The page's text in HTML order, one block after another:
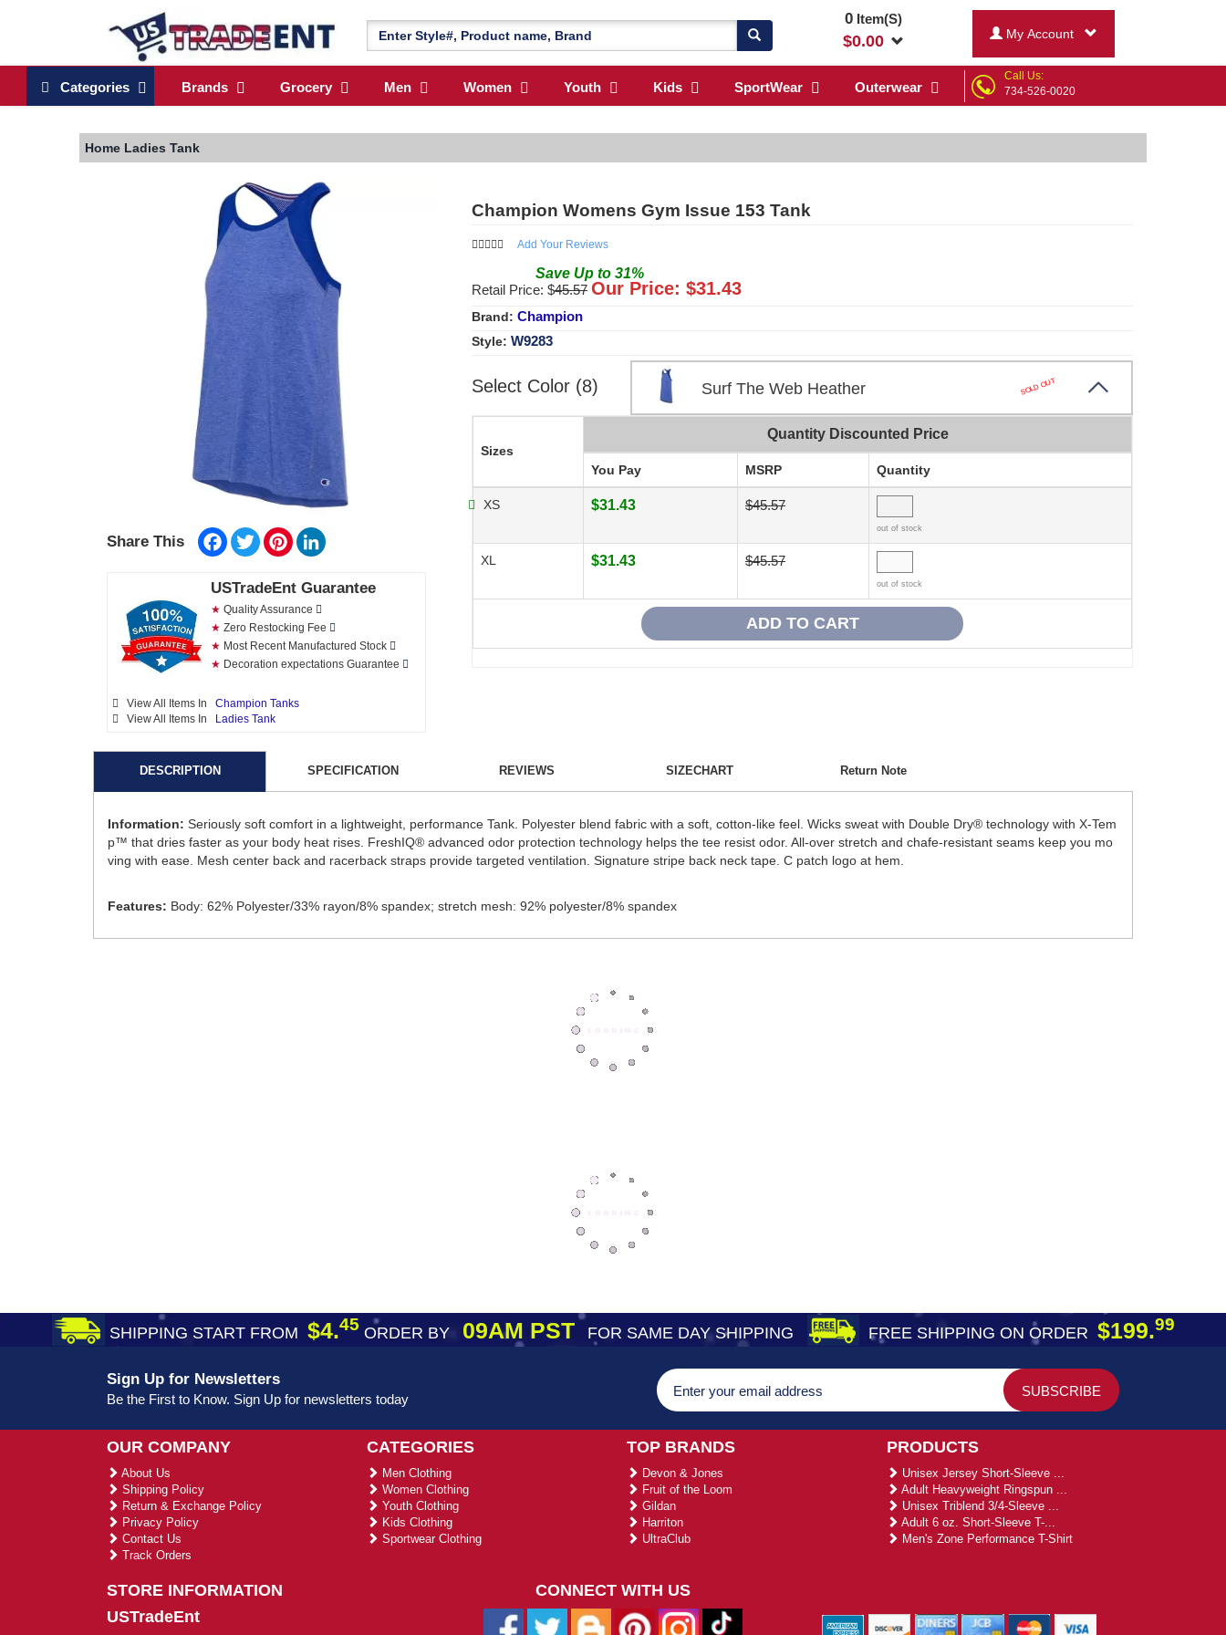
0Item(S)
$0.00 My Account
Categories Brands Grocery Men Women Youth Kids SportWear Outerwear
Call Us:
734-526-0020
Home Ladies Tank
Share This Facebook
TwitterPinterest
USTradeEnt Guarantee
★ Quality Assurance
★ Zero Restocking Fee
★ Most Recent Manufactured Stock
★ Decoration expectations Guarantee
View All Items In Champion Tanks
View All Items In
Ladies Tank
Champion Womens Gym Issue 153 Tank
Add Your Reviews
Save Up to 31%
Retail Price: $45.57 Our Price: $31.43
Brand: Champion
Style: W9283
Select Color (8) Surf The Web Heather SOLD OUT
Sizes
Quantity Discounted Price
You Pay MSRP Quantity
XS $31.43 $45.57
out of stock
XL $31.43 $45.57
out of stock
DESCRIPTION SPECIFICATION REVIEWS SIZECHART Return Note
Information: Seriously soft comfort in a lightweight, performance Tank. Polyester blend fabric with a soft, cotton-like feel. Wicks sweat with Double Dry® technology with X-Tem
p™ that dries faster as your body heat rises. FreshIQ® advanced odor protection technology helps the tee resist odor. All-over stretch and chafe-resistant seams keep you mo
ving with ease. Mesh center back and racerback straps provide targeted ventilation. Signature stripe back neck tape. C patch logo at hem.
Features: Body: 62% Polyester/33% rayon/8% spandex; stretch mesh: 92% polyester/8% spandex
SHIPPING START FROM $4.45 ORDER BY09AM PST FOR SAME DAY SHIPPING FREE SHIPPING ON ORDER $199.99
Sign Up for Newsletters
Be the First to Know. Sign Up for newsletters today
OUR COMPANY
About Us
Shipping Policy
Return & Exchange Policy
Privacy Policy
Contact Us
Track Orders
CATEGORIES
Men Clothing
Women Clothing
Youth Clothing
Kids Clothing
Sportwear Clothing
TOP BRANDS
Devon & Jones
Fruit of the Loom
Gildan
Harriton
UltraClub
PRODUCTS
Unisex Jersey Short-Sleeve ...
Adult Heavyweight Ringspun ...
Unisex Triblend 3/4-Sleeve ...
Adult 6 oz. Short-Sleeve T-...
Men's Zone Performance T-Shirt
STORE INFORMATION
USTradeEnt
CONNECT WITH US